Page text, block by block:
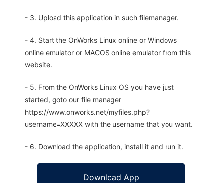
- 3. Upload this application in such filemanager.
- 4. Start the OnWorks Linux online or Windows
online emulator or MACOS online emulator from this
website.
- 5. From the OnWorks Linux OS you have just
started, goto our file manager
https://www.onworks.net/myfiles.php?
username=XXXXX with the username that you want.
- 6. Download the application, install it and run it.
Download App